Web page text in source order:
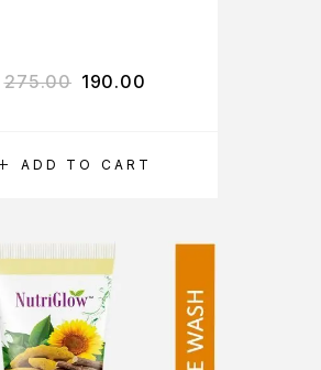
ADD TO CART
275.00 190.00